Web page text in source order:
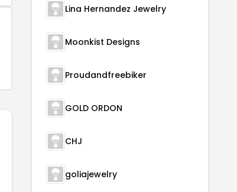
Lina Hernandez Jewelry
Moonkist Designs
Proudandfreebiker
GOLD ORDON
CHJ
goliajewelry